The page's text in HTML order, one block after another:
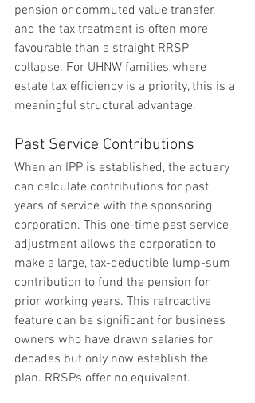
pension or commuted value transfer,
and the tax treatment is often more
favourable than a straight RRSP
collapse. For UHNW families where
estate tax efficiency is a priority, this is a
meaningful structural advantage.
Past Service Contributions
When an IPP is established, the actuary
can calculate contributions for past
years of service with the sponsoring
corporation. This one-time past service
adjustment allows the corporation to
make a large, tax-deductible lump-sum
contribution to fund the pension for
prior working years. This retroactive
feature can be significant for business
owners who have drawn salaries for
decades but only now establish the
plan. RRSPs offer no equivalent.